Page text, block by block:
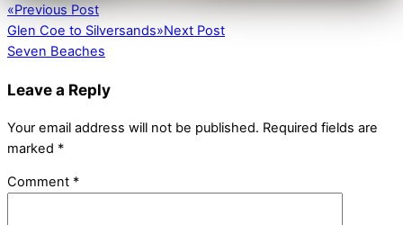
«Previous Post
Glen Coe to Silversands»Next Post
Seven Beaches
Leave a Reply
Your email address will not be published. Required fields are
marked *
Comment *